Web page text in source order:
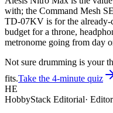
with; the Command Mesh
TD-07KV is for the already-
budget for a throne,
metronome going from day
Not sure drumming is your
fits.Take the 4-minute quiz
HE
HobbyStack Editorial·